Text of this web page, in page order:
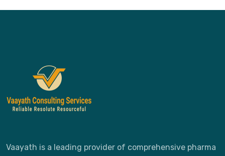
Vaayath is a leading provider of comprehensive pharma